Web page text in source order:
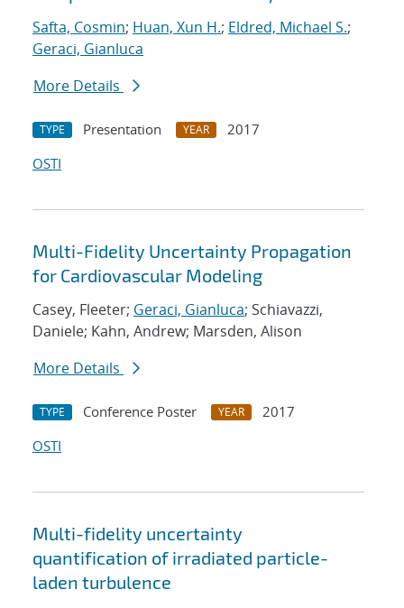
Safta, Cosmin; Huan, Xun H.; Eldred, Michael S.;
Geraci, Gianluca
More Details
TYPE Presentation YEAR
2017
OSTI
Multi-Fidelity Uncertainty Propagation
for Cardiovascular Modeling
Casey, Fleeter; Geraci, Gianluca; Schiavazzi,
Daniele; Kahn, Andrew; Marsden, Alison
More Details
TYPE Conference Poster YEAR
2017
OSTI
Multi-fidelity uncertainty
quantification of irradiated particle-
laden turbulence